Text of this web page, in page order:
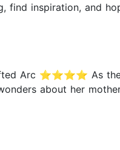
find inspiration, and
Arc ⭐️⭐️⭐️⭐️ As
about her